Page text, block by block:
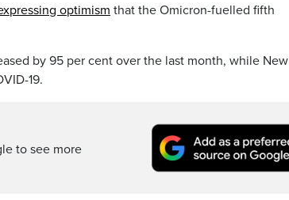
optimism that the Omicron-fuelled fifth
by 95 per cent over the last month, while New
19.
to see more